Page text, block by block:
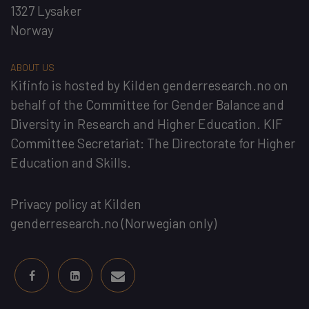
1327 Lysaker
Norway
ABOUT US
Kifinfo is hosted by Kilden genderresearch.no on
behalf of the Committee for Gender Balance and
Diversity in Research and Higher Education. KIF
Committee Secretariat: The Directorate for Higher
Education and Skills.
Privacy policy at Kilden
genderresearch.no(Norwegian only)